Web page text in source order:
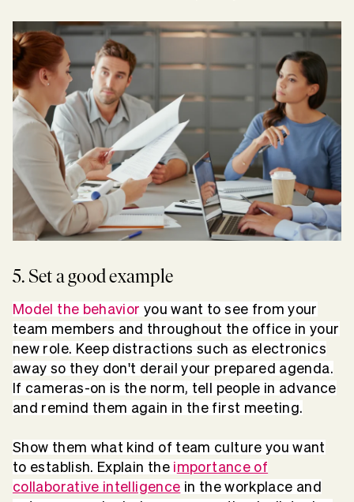
5. Set a good example
Model the behavior you want to see from your
team members and throughout the office in your
new role. Keep distractions such as electronics
away so they don't derail your prepared agenda.
If cameras-on is the norm, tell people in advance
and remind them again in the first meeting.
Show them what kind of team culture you want
to establish. Explain the importance of
collaborative intelligence in the workplace and